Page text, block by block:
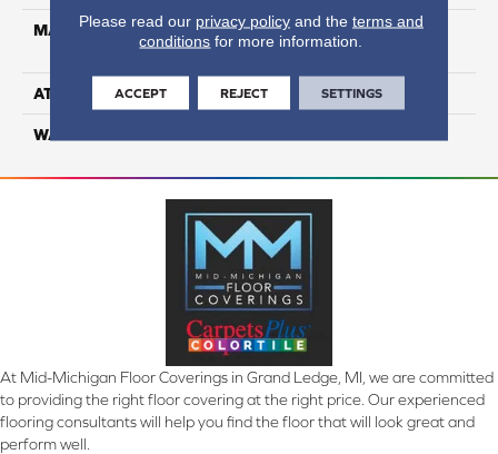
MATERIAL
100% Anso High
Performance Nylon
ATTACHED PAD Softbac Platinum
WARRANTY
At Mid-Michigan Floor Coverings in Grand Ledge, MI, we are committed
to providing the right floor covering at the right price. Our experienced
flooring consultants will help you find the floor that will look great and
perform well.
Please read our privacy policyand the terms and
conditions for more information.
ACCEPT REJECT SETTINGS